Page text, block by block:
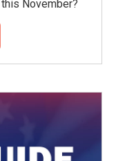
November?